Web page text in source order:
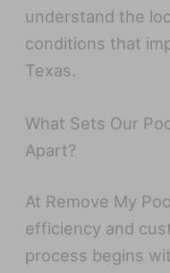
understand the
conditions that
Texas.
What Sets Our
Apart?
At Remove My
efficiency and
process begins